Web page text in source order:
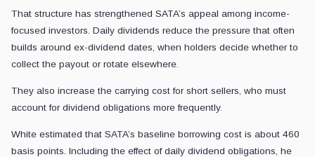
That structure has strengthened SATA’s appeal among income-
focused investors. Daily dividends reduce the pressure that often
builds around ex-dividend dates, when holders decide whether to
collect the payout or rotate elsewhere.
They also increase the carrying cost for short sellers, who must
account for dividend obligations more frequently.
White estimated that SATA’s baseline borrowing cost is about 460
basis points. Including the effect of daily dividend obligations, he